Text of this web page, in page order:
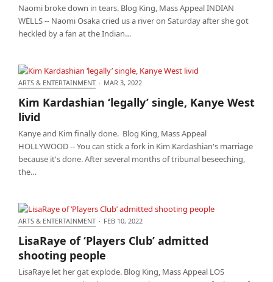
Naomi broke down in tears. Blog King, Mass Appeal INDIAN
WELLS -- Naomi Osaka cried us a river on Saturday after she got
heckled by a fan at the Indian…
ARTS & ENTERTAINMENT · MAR 3, 2022
Kim Kardashian ‘legally’ single, Kanye West
livid
Kanye and Kim finally done. Blog King, Mass Appeal
HOLLYWOOD -- You can stick a fork in Kim Kardashian's marriage
because it's done. After several months of tribunal beseeching,
the…
ARTS & ENTERTAINMENT · FEB 10, 2022
LisaRaye of ‘Players Club’ admitted
shooting people
LisaRaye let her gat explode. Blog King, Mass Appeal LOS